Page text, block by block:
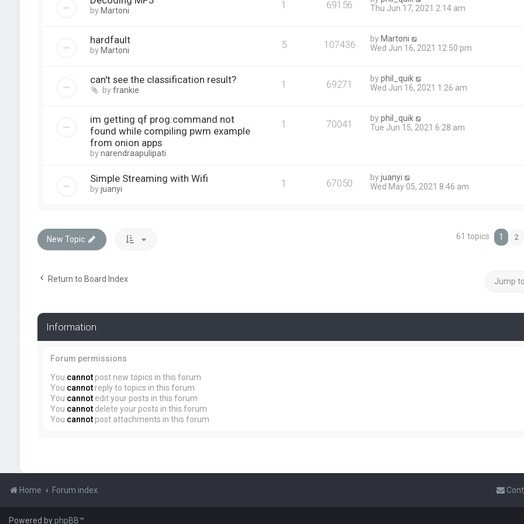
by Martoni 1 69156
Thu Jun 17, 2021 2:14 am
hardfault
by Martoni 5 107436 by Martoni
Wed Jun 16, 2021 12:50 pm
can't see the classification result?
byfrankie 1 69271 byphil_quik
Wed Jun 16, 2021 1:26 am
im getting qf prog:command not
found while compiling pwm example
from onion apps
bynarendraapulipati
1 70041 byphil_quik
Tue Jun 15, 2021 6:28 am
Simple Streaming with Wifi
byjuanyi 1 67050 byjuanyi
Wed May 05, 2021 8:46 am
New Topic 61 topics 1 2
Return to Board Index Jump to
Information
Forum permissions
You cannotpost new topics in this forum
You cannotreply to topics in this forum
You cannotedit your posts in this forum
You cannotdelete your posts in this forum
You cannotpost attachments in this forum
Home Forum index
Powered byphpBB™